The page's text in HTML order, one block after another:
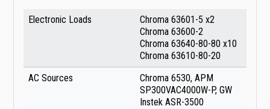
Electronic Loads
Chroma 63601-5 x2
Chroma 63600-2
Chroma 63640-80-80 x10
Chroma 63610-80-20
AC Sources
Chroma 6530, APM
SP300VAC4000W-P, GW
Instek ASR-3500